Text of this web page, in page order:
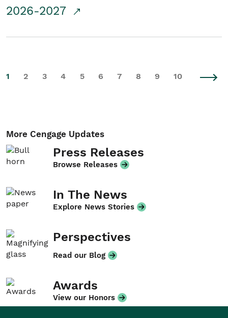
2026-2027
1 2 3 4 5 6 7 8 9 10
More Cengage Updates
Press Releases
Browse Releases
In The News
Explore News Stories
Perspectives
Read our Blog
Awards
View our Honors